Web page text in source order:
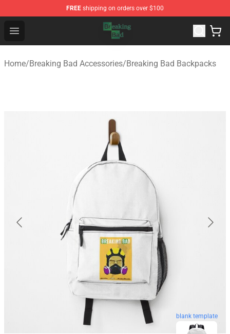
FREE shipping on orders over $100
Open menu
Breaking Bad Shop - Offcial Breaking Bad Merchandise
Home/Breaking Bad Accessories/Breaking Bad Backpacks
blank template